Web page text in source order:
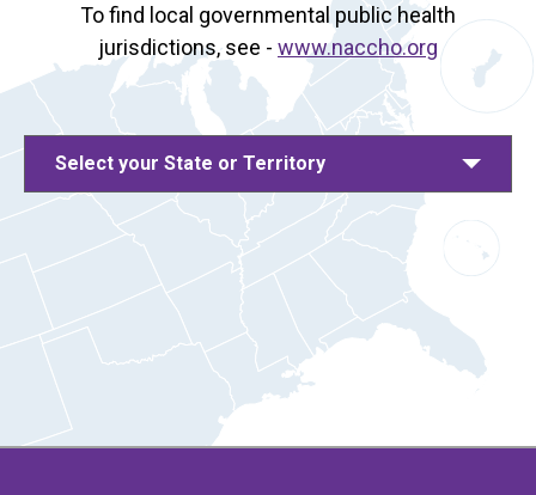
To find local governmental public health
jurisdictions, see - www.naccho.org
Select your State or Territory